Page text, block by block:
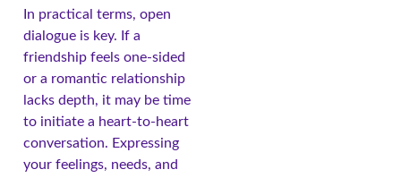
In practical terms, open
dialogue is key. If a
friendship feels one-sided
or a romantic relationship
lacks depth, it may be time
to initiate a heart-to-heart
conversation. Expressing
your feelings, needs, and